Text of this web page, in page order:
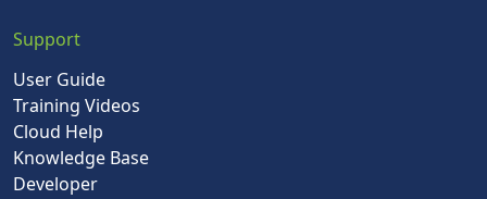
Support
User Guide
Training Videos
Cloud Help
Knowledge Base
Developer